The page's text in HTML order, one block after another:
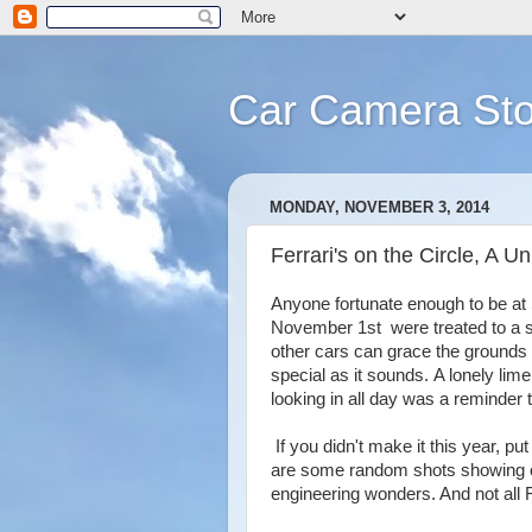
Car Camera
MONDAY, NOVEMBER 3, 2014
Ferrari's on the Circle, A
Anyone fortunate enough to be
November 1st were treated to a
other cars can grace the
special as it sounds. A lonely
looking in all day was a
If you didn't make it this year,
are some random shots showing
engineering wonders. And not all